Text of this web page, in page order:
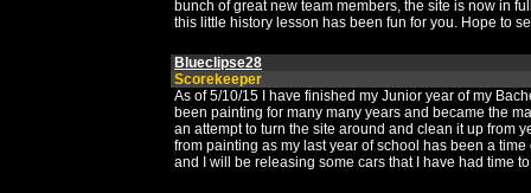
bunch of great new team members, the site is now in
this little history lesson has been fun for you. Hope to
Blueclipse28
Scorekeeper
As of 5/10/15 I have finished my Junior year of my
been painting for many many years and became the
an attempt to turn the site around and clean it up from
from painting as my last year of school has been a
and I will be releasing some cars that I have had time